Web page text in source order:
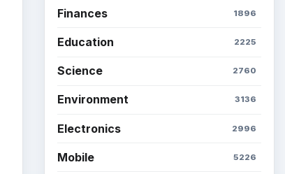
Finances 1896
Education 2225
Science 2760
Environment 3136
Electronics 2996
Mobile 5226